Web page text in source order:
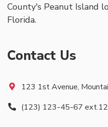
County's Peanut Island
Florida.
Contact Us
123 1st Avenue,
(123) 123-45-67